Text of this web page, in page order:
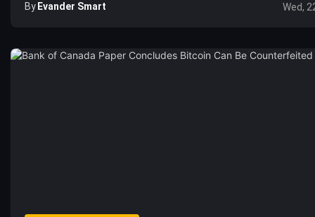
By Evander Smart Wed,